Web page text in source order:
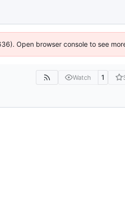
Open browser console to see
Watch 1